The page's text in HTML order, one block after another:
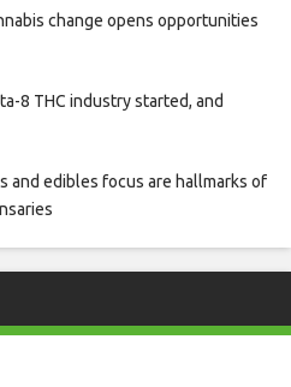
change opens opportunities
8 THC industry started, and
and edibles focus are hallmarks of